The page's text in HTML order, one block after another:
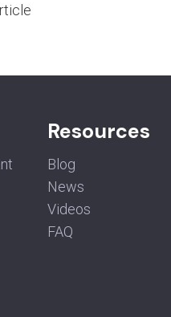
Resources
Blog
News
Videos
FAQ